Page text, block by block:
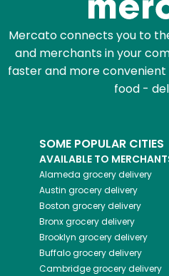
Mercato connects you to
and merchants in your
faster and more
food -
SOME POPULAR CITIES
AVAILABLE TO
Alameda grocery delivery
Austin grocery delivery
Boston grocery delivery
Bronxgrocery delivery
Brooklyn grocery delivery
Buffalogrocery delivery
Cambridgegrocery delivery